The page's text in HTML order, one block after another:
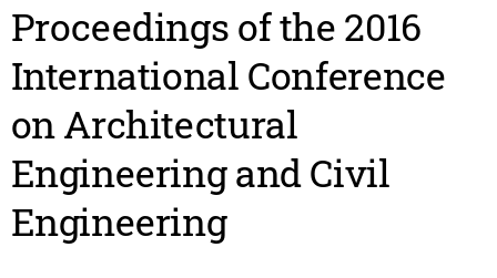
Proceedings of the 2016
International Conference
on Architectural
Engineering and Civil
Engineering